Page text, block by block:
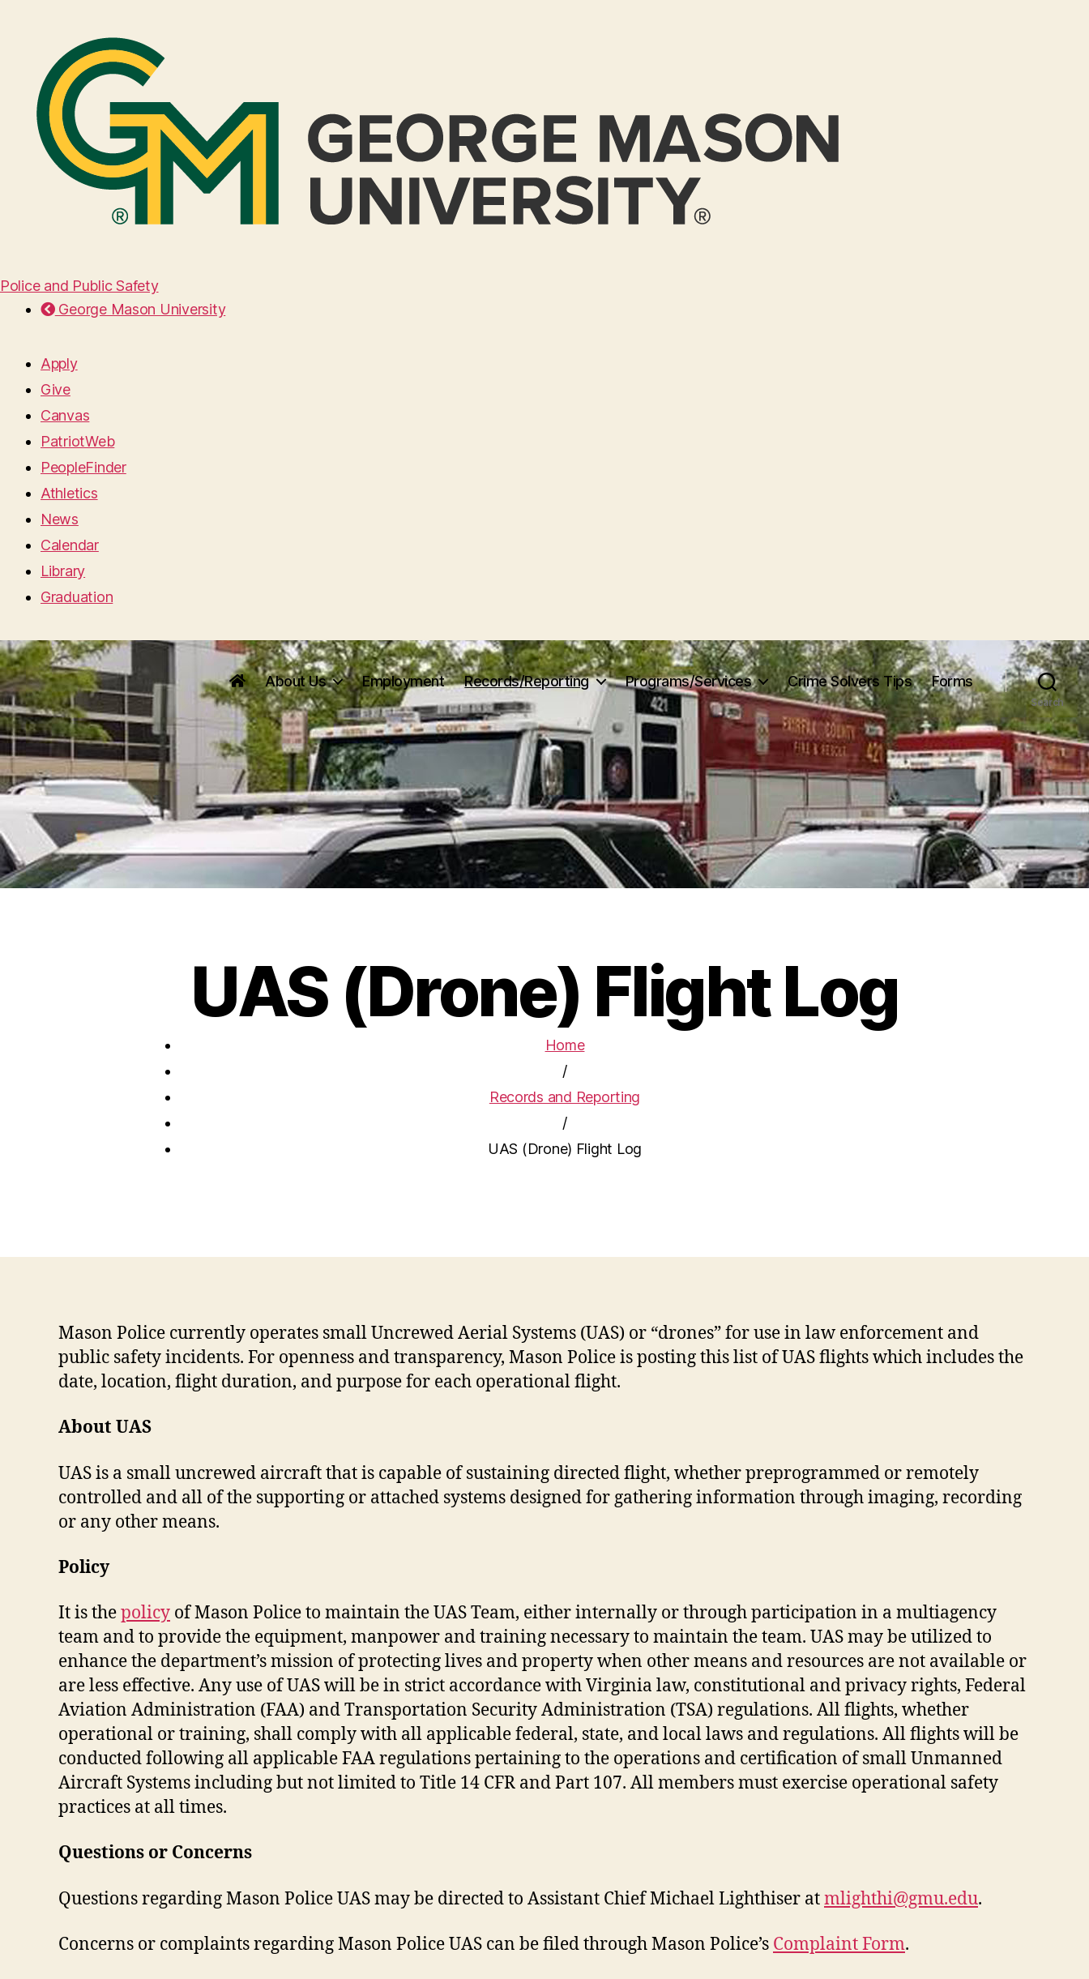
Police and Public Safety
George Mason University
Apply
Give
Canvas
PatriotWeb
PeopleFinder
Athletics
News
Calendar
Library
Graduation
About Us Employment Records/Reporting Programs/Services Crime Solvers Tips Forms
Search
UAS (Drone) Flight Log
Home
/
Records and Reporting
/
UAS (Drone) Flight Log
Mason Police currently operates small Uncrewed Aerial Systems (UAS) or “drones” for use in law enforcement and
public safety incidents. For openness and transparency, Mason Police is posting this list of UAS flights which includes the
date, location, flight duration, and purpose for each operational flight.
About UAS
UAS is a small uncrewed aircraft that is capable of sustaining directed flight, whether preprogrammed or remotely
controlled and all of the supporting or attached systems designed for gathering information through imaging, recording
or any other means.
Policy
It is thepolicy of Mason Police to maintain the UAS Team, either internally or through participation in a multiagency
team and to provide the equipment, manpower and training necessary to maintain the team. UAS may be utilized to
enhance the department’s mission of protecting lives and property when other means and resources are not available or
are less effective. Any use of UAS will be in strict accordance with Virginia law, constitutional and privacy rights, Federal
Aviation Administration (FAA) and Transportation Security Administration (TSA) regulations. All flights, whether
operational or training, shall comply with all applicable federal, state, and local laws and regulations. All flights will be
conducted following all applicable FAA regulations pertaining to the operations and certification of small Unmanned
Aircraft Systems including but not limited to Title 14 CFR and Part 107. All members must exercise operational safety
practices at all times.
Questions or Concerns
Questions regarding Mason Police UAS may be directed to Assistant Chief Michael Lighthiser atmlighthi@gmu.edu.
Concerns or complaints regarding Mason Police UAS can be filed through Mason Police’s Complaint Form.